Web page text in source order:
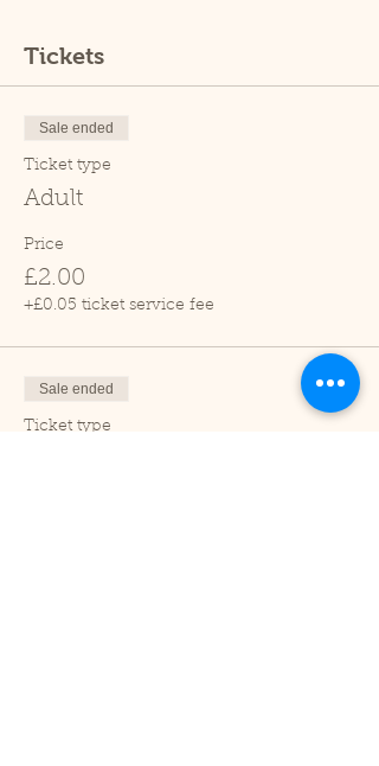
Tickets
Sale ended
Ticket type
Adult
Price
£2.00
+£0.05 ticket service fee
Sale ended
Ticket type